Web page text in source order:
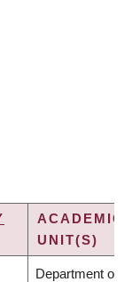
ACADEMIC
UNIT(S)
Department of